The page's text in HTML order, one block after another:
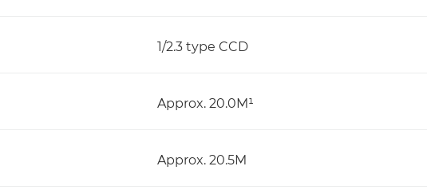
1/2.3 type CCD
Approx. 20.0M¹
Approx. 20.5M